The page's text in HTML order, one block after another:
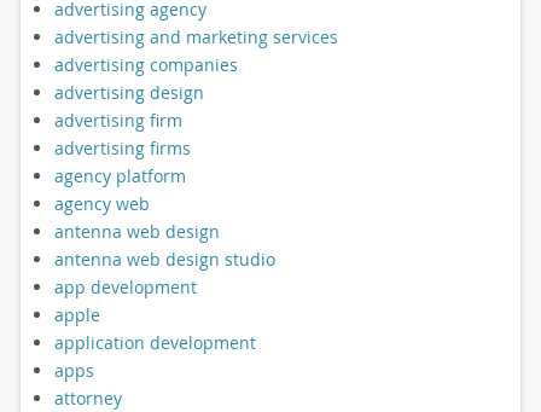
advertising agency
advertising and marketing services
advertising companies
advertising design
advertising firm
advertising firms
agency platform
agency web
antenna web design
antenna web design studio
app development
apple
application development
apps
attorney